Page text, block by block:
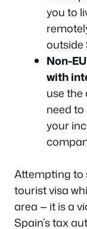
you to
outside
Non-
with
use the
need
your
Attempting to
tourist visa
area — it is a
Spain’s tax